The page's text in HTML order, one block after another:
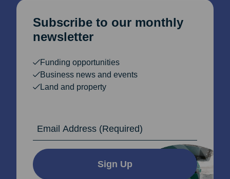
Subscribe to our monthly
newsletter
Funding opportunities
Business news and events
Land and property
Sign Up